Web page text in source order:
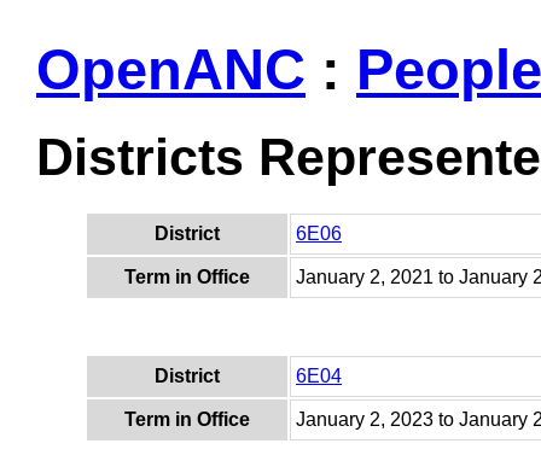
OpenANC : People
Districts
District 6E06
Term in Office January 2, 2021 to January
District 6E04
Term in Office January 2, 2023 to January